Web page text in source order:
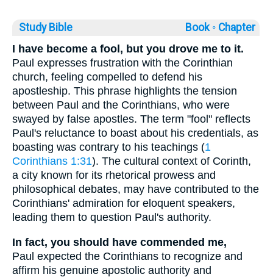
Study Bible Book ◦ Chapter
I have become a fool, but you drove me to it.
Paul expresses frustration with the Corinthian
church, feeling compelled to defend his
apostleship. This phrase highlights the tension
between Paul and the Corinthians, who were
swayed by false apostles. The term "fool" reflects
Paul's reluctance to boast about his credentials, as
boasting was contrary to his teachings (1
Corinthians 1:31). The cultural context of Corinth,
a city known for its rhetorical prowess and
philosophical debates, may have contributed to the
Corinthians' admiration for eloquent speakers,
leading them to question Paul's authority.
In fact, you should have commended me,
Paul expected the Corinthians to recognize and
affirm his genuine apostolic authority and